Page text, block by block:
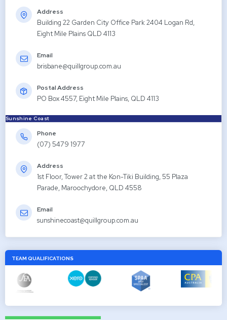
Address
Building 22 Garden City Office Park 2404 Logan Rd,
Eight Mile Plains QLD 4113
Email
brisbane@quillgroup.com.au
Postal Address
PO Box 4557, Eight Mile Plains, QLD 4113
Sunshine Coast
Phone
(07) 5479 1977
Address
1st Floor, Tower 2 at the Kon-Tiki Building, 55 Plaza
Parade, Maroochydore, QLD 4558
Email
sunshinecoast@quillgroup.com.au
TEAM QUALIFICATIONS